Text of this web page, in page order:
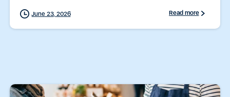
June 23, 2026 Read more